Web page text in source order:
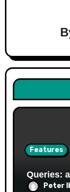
Features
Queries:
Peter